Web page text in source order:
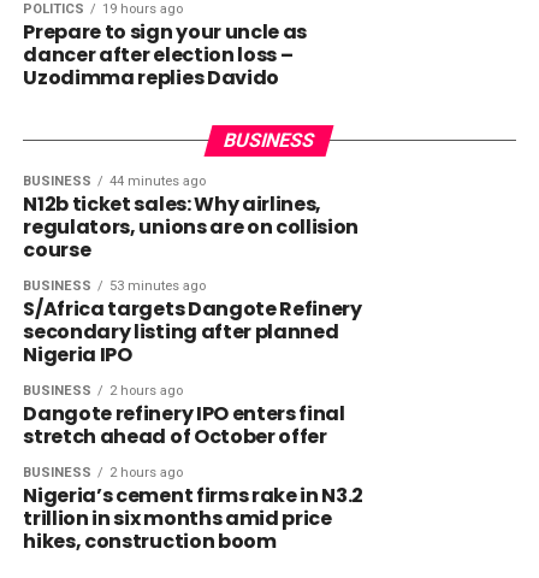
POLITICS 19 hours ago
Prepare to sign your uncle as
dancer after election loss –
Uzodimma replies Davido
BUSINESS
BUSINESS 44 minutes ago
N12b ticket sales: Why airlines,
regulators, unions are on collision
course
BUSINESS 53 minutes ago
S/Africa targets Dangote Refinery
secondary listing after planned
Nigeria IPO
BUSINESS 2 hours ago
Dangote refinery IPO enters final
stretch ahead of October offer
BUSINESS 2 hours ago
Nigeria’s cement firms rake in N3.2
trillion in six months amid price
hikes, construction boom
NEWS 1 hour ago